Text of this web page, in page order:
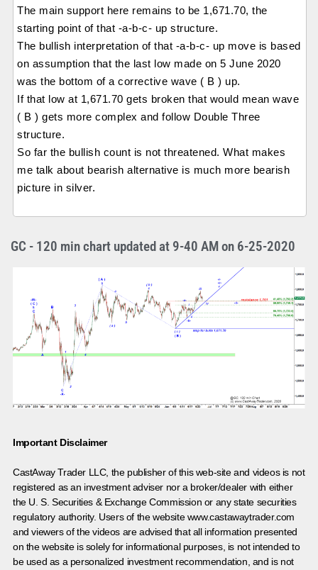
The main support here remains to be 1,671.70, the
starting point of that -a-b-c- up structure.
The bullish interpretation of that -a-b-c- up move is based
on assumption that the last low made on 5 June 2020
was the bottom of a corrective wave ( B ) up.
If that low at 1,671.70 gets broken that would mean wave
( B ) gets more complex and follow Double Three
structure.
So far the bullish count is not threatened. What makes
me talk about bearish alternative is much more bearish
picture in silver.
GC - 120 min chart updated at 9-40 AM on 6-25-2020
Important Disclaimer
CastAway Trader LLC, the publisher of this web-site and videos is not
registered as an investment adviser nor a broker/dealer with either
the U. S. Securities & Exchange Commission or any state securities
regulatory authority. Users of the website www.castawaytrader.com
and viewers of the videos are advised that all information presented
on the website is solely for informational purposes, is not intended to
be used as a personalized investment recommendation, and is not